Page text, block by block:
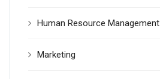
Human Resource Management
Marketing